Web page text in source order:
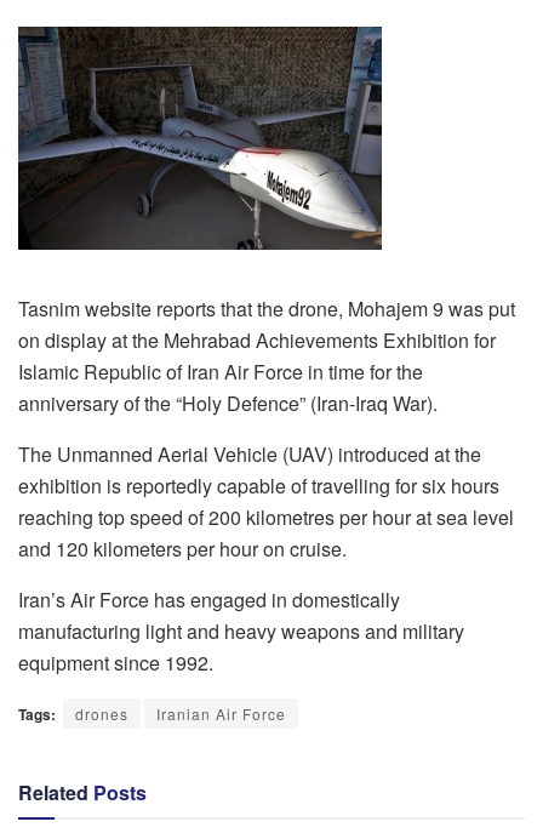
Tasnim website reports that the drone, Mohajem 9 was put
on display at the Mehrabad Achievements Exhibition for
Islamic Republic of Iran Air Force in time for the
anniversary of the “Holy Defence” (Iran-Iraq War).
The Unmanned Aerial Vehicle (UAV) introduced at the
exhibition is reportedly capable of travelling for six hours
reaching top speed of 200 kilometres per hour at sea level
and 120 kilometers per hour on cruise.
Iran’s Air Force has engaged in domestically
manufacturing light and heavy weapons and military
equipment since 1992.
Tags: drones Iranian Air Force
Related Posts